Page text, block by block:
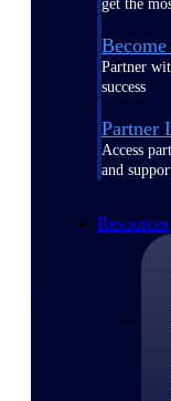
get the
Partner
success
Partner
Access
and
Resources